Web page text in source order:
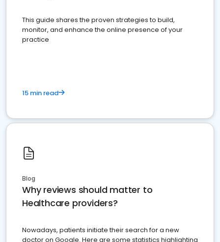
This guide shares the proven strategies to build,
monitor, and enhance the online presence of your
practice
15 min read
Blog
Why reviews should matter to
Healthcare providers?
Nowadays, patients initiate their search for a new
doctor on Google. Here are some statistics highlighting